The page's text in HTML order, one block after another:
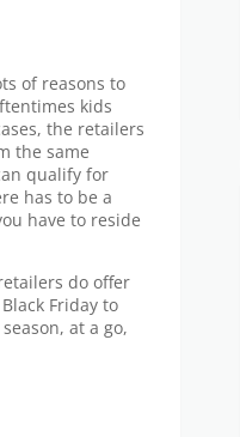
of reasons to
kids
the retailers
the same
qualify for
has to be a
have to reside
do offer
Friday to
at a go,